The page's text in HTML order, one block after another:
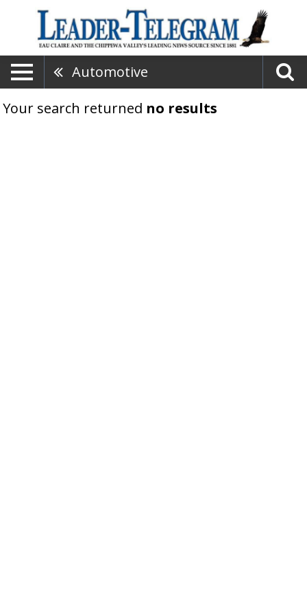
Automotive
Your search returned no results